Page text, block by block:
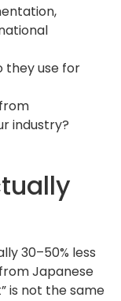
they use for
industry?
30–50% less
Japanese
is not the same